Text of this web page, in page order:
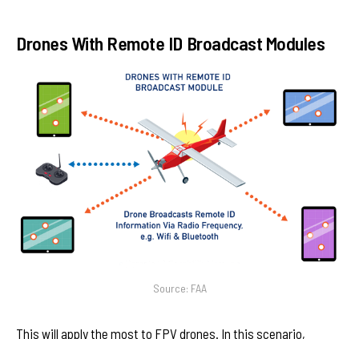
Drones With Remote ID Broadcast Modules
Source: FAA
This will apply the most to FPV drones. In this scenario,